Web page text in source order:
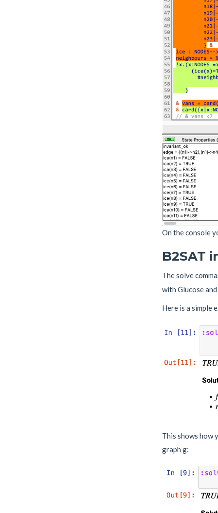
On the console
B2SAT
The solve
with Glucose
Here is a simple
This shows how
graph g: